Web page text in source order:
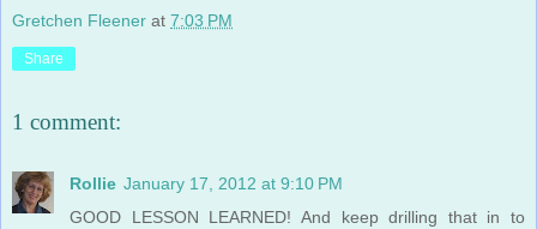
Gretchen Fleener at 7:03 PM
Share
1 comment:
Rollie January 17, 2012 at 9:10 PM
GOOD LESSON LEARNED! And keep drilling that in to